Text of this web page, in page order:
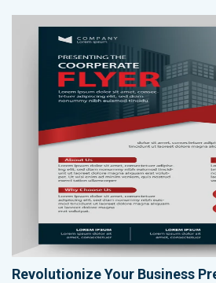
Revolutionize Your Business